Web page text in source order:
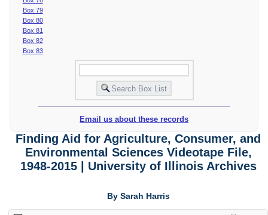
Box 79
Box 80
Box 81
Box 82
Box 83
Email us about these records
Finding Aid for Agriculture, Consumer, and
Environmental Sciences Videotape File,
1948-2015 | University of Illinois Archives
By Sarah Harris